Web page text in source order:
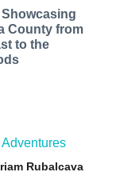
County from
to the
Rubalcava